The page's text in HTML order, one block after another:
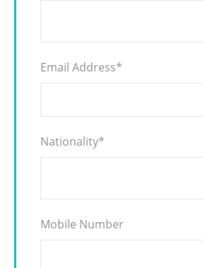
Email Address*
Nationality*
Mobile Number